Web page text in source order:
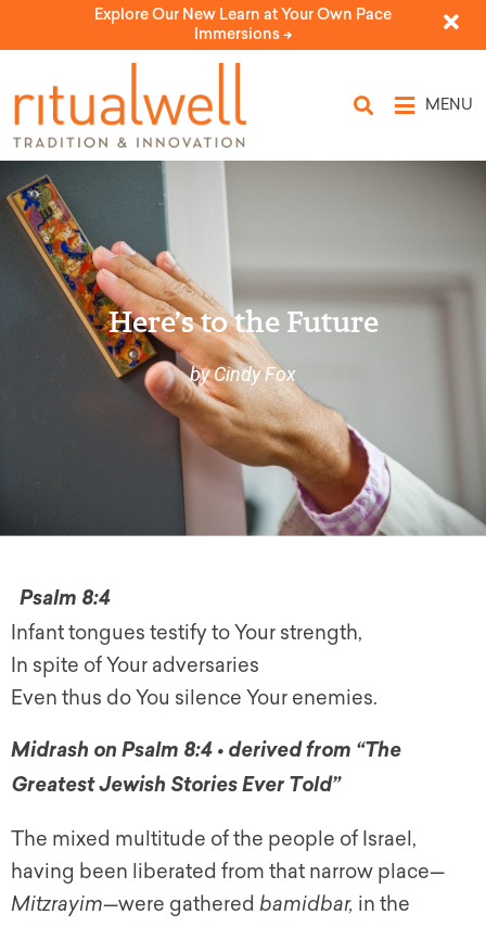
Explore Our New Learn at Your Own Pace
Immersions ->
MENU
Here’s to the Future
by Cindy Fox
Psalm 8:4
Infant tongues testify to Your strength,
In spite of Your adversaries
Even thus do You silence Your enemies.
Midrash on Psalm 8:4 • derived from “The
Greatest Jewish Stories Ever Told”
The mixed multitude of the people of Israel,
having been liberated from that narrow place—
Mitzrayim—were gathered bamidbar, in the